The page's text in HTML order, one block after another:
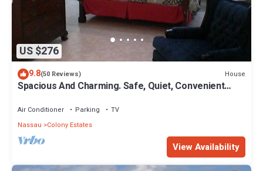
US $276
9.8(50 Reviews) House
Spacious And Charming. Safe, Quiet, Convenient
Air Conditioner Parking
TV
Nassau
Colony Estates
View Availability